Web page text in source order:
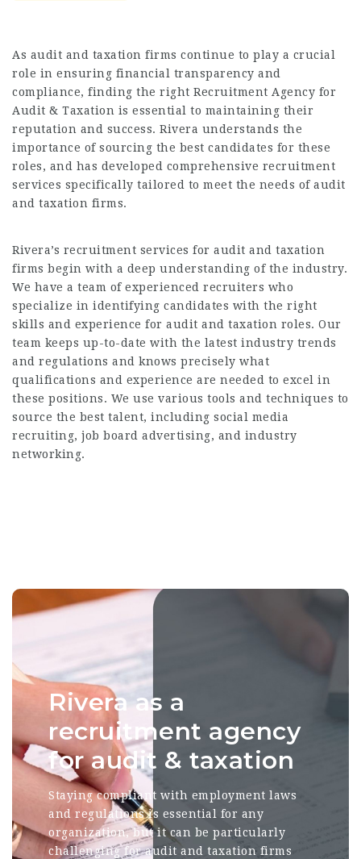
As audit and taxation firms continue to play a crucial
role in ensuring financial transparency and
compliance, finding the right Recruitment Agency for
Audit & Taxation is essential to maintaining their
reputation and success. Rivera understands the
importance of sourcing the best candidates for these
roles, and has developed comprehensive recruitment
services specifically tailored to meet the needs of audit
and taxation firms.
Rivera’s recruitment services for audit and taxation
firms begin with a deep understanding of the industry.
We have a team of experienced recruiters who
specialize in identifying candidates with the right
skills and experience for audit and taxation roles. Our
team keeps up-to-date with the latest industry trends
and regulations and knows precisely what
qualifications and experience are needed to excel in
these positions. We use various tools and techniques to
source the best talent, including social media
recruiting, job board advertising, and industry
networking.
Rivera as a
recruitment agency
for audit & taxation
Staying compliant with employment laws
and regulations is essential for any
organization, but it can be particularly
challenging for audit and taxation firms